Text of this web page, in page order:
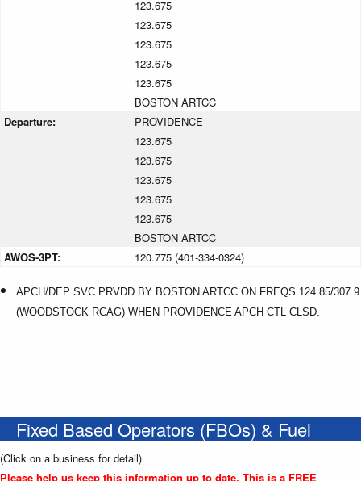
123.675
123.675
123.675
123.675
123.675
BOSTON ARTCC
Departure:
PROVIDENCE
123.675
123.675
123.675
123.675
123.675
BOSTON ARTCC
AWOS-3PT:
120.775 (401-334-0324)
APCH/DEP SVC PRVDD BY BOSTON ARTCC ON FREQS 124.85/307.9
(WOODSTOCK RCAG) WHEN PROVIDENCE APCH CTL CLSD.
Fixed Based Operators (FBOs) & Fuel
(Click on a business for detail)
Please help us keep this information up to date. This is a FREE